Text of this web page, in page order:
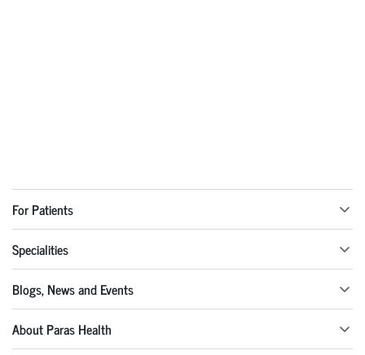
For Patients
Specialities
Blogs, News and Events
About Paras Health